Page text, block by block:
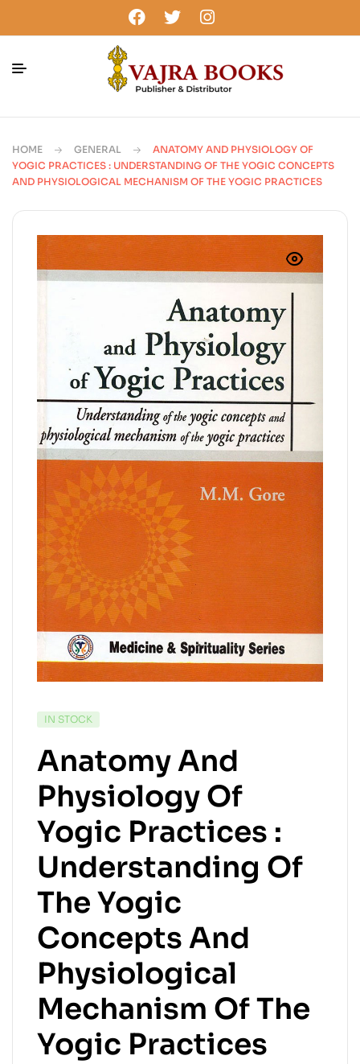
HOME GENERAL
ANATOMY AND PHYSIOLOGY OF
YOGIC PRACTICES : UNDERSTANDING OF THE YOGIC CONCEPTS
AND PHYSIOLOGICAL MECHANISM OF THE YOGIC PRACTICES
IN STOCK
Anatomy And
Physiology Of
Yogic Practices :
Understanding Of
The Yogic
Concepts And
Physiological
Mechanism Of The
Yogic Practices